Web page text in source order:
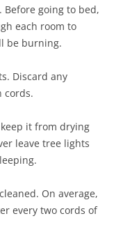
going to bed,
each room to
be burning.
Discard any
cords.
it from drying
leave tree lights
On average,
every two cords of